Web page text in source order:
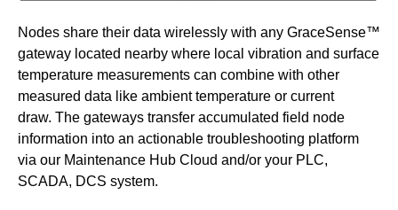
Nodes share their data wirelessly with any GraceSense™
gateway located nearby where local vibration and surface
temperature measurements can combine with other
measured data like ambient temperature or current
draw. The gateways transfer accumulated field node
information into an actionable troubleshooting platform
via our Maintenance Hub Cloud and/or your PLC,
SCADA, DCS system.